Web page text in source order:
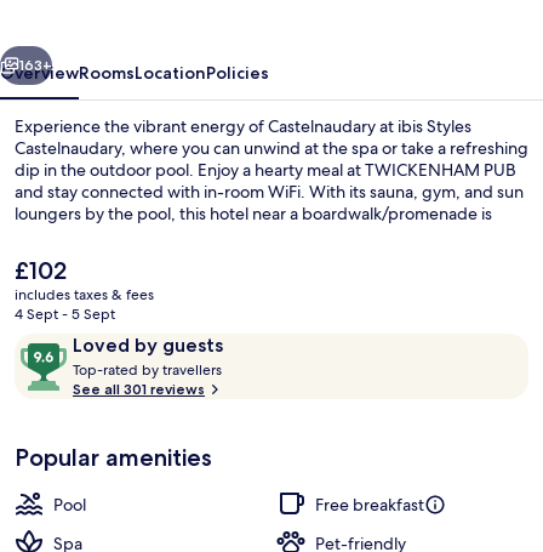
Next
163+
OverviewRoomsLocationPolicies
Experience the vibrant energy of Castelnaudary at ibis Styles
Castelnaudary, where you can unwind at the spa or take a refreshing
dip in the outdoor pool. Enjoy a hearty meal at TWICKENHAM PUB
and stay connected with in-room WiFi. With its sauna, gym, and sun
loungers by the pool, this hotel near a boardwalk/promenade is
The
current
price
£102
£102
includes taxes & fees
4 Sept - 5 Sept
ReviewsLoved by guests
9.6
out
of
Loved
by
guests
Top-rated by travellers
See all 301 reviews
Popular amenities
Pool
Free breakfast
Spa
Pet-friendly